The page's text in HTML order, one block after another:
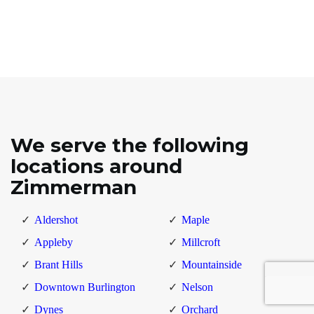
We serve the following
locations around
Zimmerman
Aldershot
Appleby
Brant Hills
Downtown Burlington
Dynes
Maple
Millcroft
Mountainside
Nelson
Orchard